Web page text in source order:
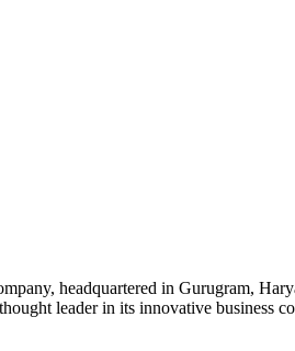
headquartered in Gurugram,
leader in its innovative business